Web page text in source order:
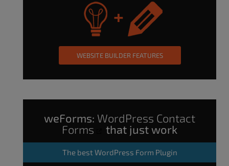
WEBSITE BUILDER FEATURES
weForms: WordPress Contact
Forms
that just work
The best WordPress Form Plugin